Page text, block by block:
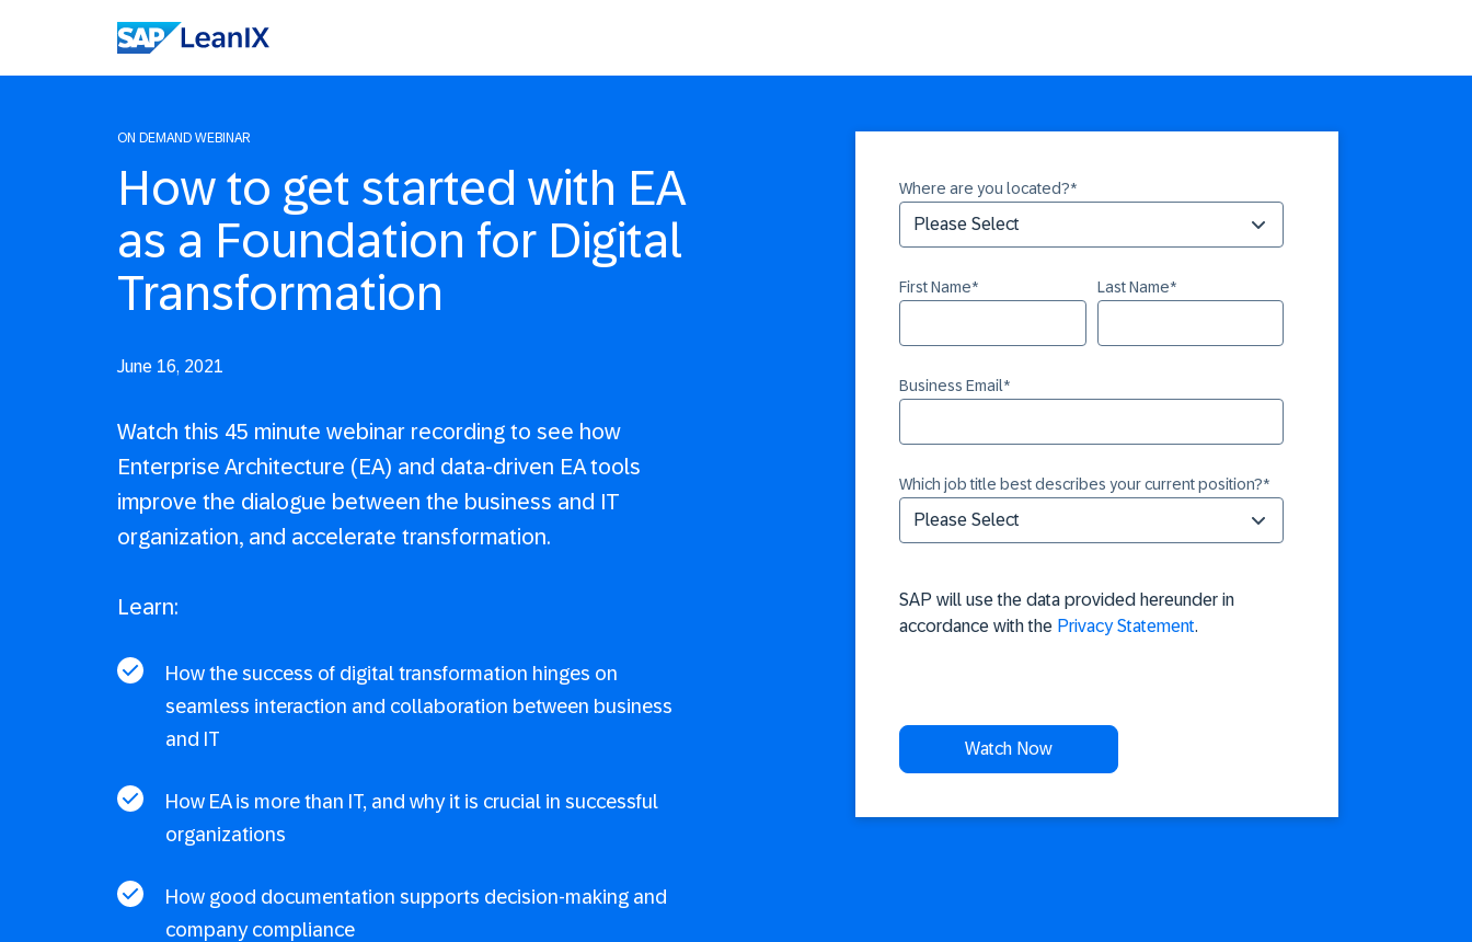
ON DEMAND WEBINAR
How to get started with EA
as a Foundation for Digital
Transformation
June 16, 2021
Watch this 45 minute webinar recording to see how
Enterprise Architecture (EA) and data-driven EA tools
improve the dialogue between the business and IT
organization, and accelerate transformation.
Learn:
How the success of digital transformation hinges on
seamless interaction and collaboration between business
and IT
How EA is more than IT, and why it is crucial in successful
organizations
How good documentation supports decision-making and
company compliance
Where are you located?*
First Name* Last Name*
Business Email*
Which job title best describes your current position?*
SAP will use the data provided hereunder in
accordance with the Privacy Statement.